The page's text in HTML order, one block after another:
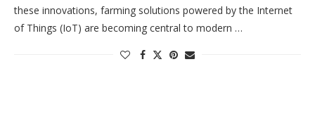
these innovations, farming solutions powered by the Internet
of Things (IoT) are becoming central to modern …